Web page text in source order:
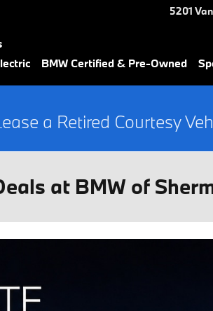
5201
BMW Certified & Pre-Owned
a Retired Courtesy
at BMW of